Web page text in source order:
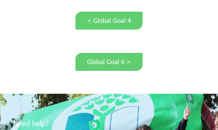
< Global Goal 4
Global Goal 6 >
Need help?